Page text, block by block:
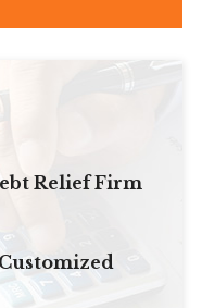
Relief Firm